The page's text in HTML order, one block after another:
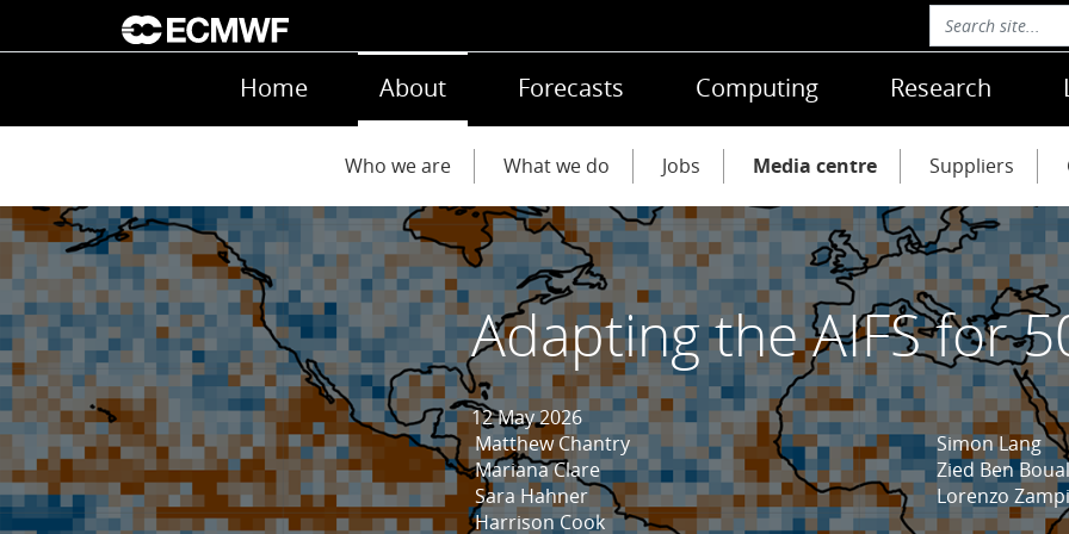
Skip to main content
Main navigation
Home About Forecasts Computing Research
Main navigationWho we are What we do Jobs Media centre Suppliers
Adapting the AIFS for
12 May 2026
Matthew Chantry
Mariana Clare
Sara Hahner
Harrison Cook
Simon Lang
Zied Ben
Lorenzo